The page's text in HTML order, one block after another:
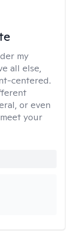
my
all else,
centered.
or even
your